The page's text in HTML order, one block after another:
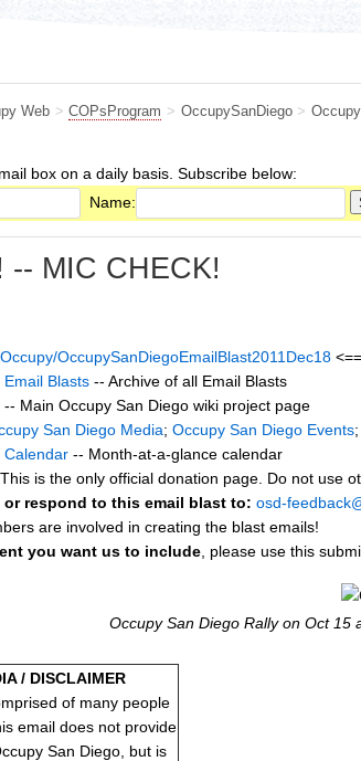
Web > COPsProgram > OccupySanDiego >
box on a daily basis. Subscribe below:
Name:
-- MIC CHECK!
OccupySanDiegoEmailBlast2011Dec18
Blasts -- Archive of all Email Blasts
-- Main Occupy San Diego wiki project page
San Diego Media; Occupy San Diego Events;
Calendar -- Month-at-a-glance calendar
is the only official donation page. Do not use
respond to this email blast to: osd-
are involved in creating the blast emails!
you want us to include , please use this
Occupy San Diego Rally on Oct 15
/ DISCLAIMER
of many people
email does not provide
San Diego, but is